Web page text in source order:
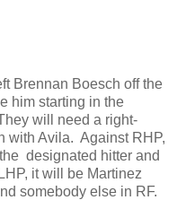
Brennan Boesch off the
him starting in the
will need a right-
with Avila. Against RHP,
designated hitter and
it will be Martinez
somebody else in RF.